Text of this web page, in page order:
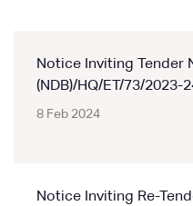
Notice Inviting Tender
(NDB)/HQ/ET/73/2023-
8 Feb 2024
Notice Inviting Re-